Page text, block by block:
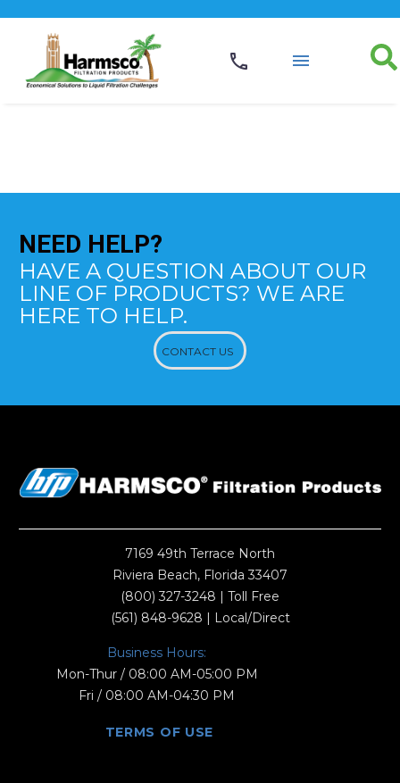
NEED HELP?
HAVE A QUESTION ABOUT OUR
LINE OF PRODUCTS? WE ARE
HERE TO HELP.
CONTACT US
7169 49th Terrace North
Riviera Beach, Florida 33407
(800) 327-3248 | Toll Free
(561) 848-9628 | Local/Direct
Business Hours:
Mon-Thur / 08:00 AM-05:00 PM
Fri / 08:00 AM-04:30 PM
TERMS OF USE